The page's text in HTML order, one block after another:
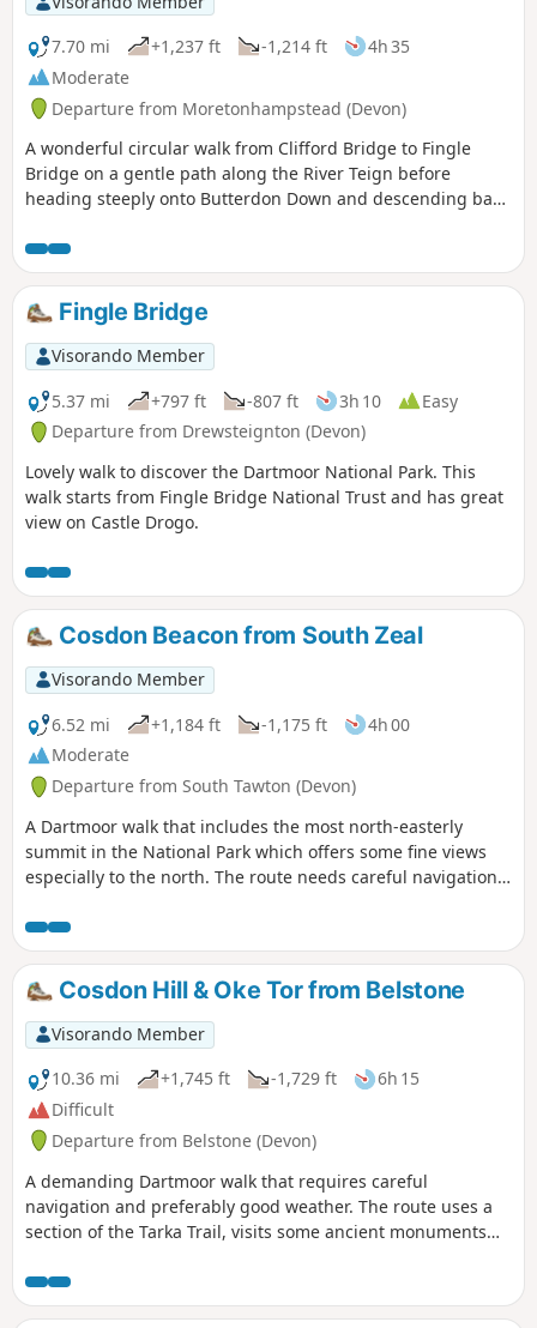
7.70 mi
+1,237 ft -1,214 ft
4h 35
Moderate
Departure from Moretonhampstead (Devon)
A wonderful circular walk from Clifford Bridge to Fingle
Bridge on a gentle path along the River Teign before
heading steeply onto Butterdon Down and descending back
Fingle Bridge
Visorando Member
5.37 mi
+797 ft -807 ft 3h 10
Easy
Departure from Drewsteignton (Devon)
Lovely walk to discover the Dartmoor National Park. This
walk starts from Fingle Bridge National Trust and has great
view on Castle Drogo.
Cosdon Beacon from South Zeal
Visorando Member
6.52 mi
+1,184 ft -1,175 ft
4h 00
Moderate
Departure from South Tawton (Devon)
A Dartmoor walk that includes the most north-easterly
summit in the National Park which offers some fine views
especially to the north. The route needs careful navigation
direction and compass skills.
Cosdon Hill & Oke Tor from Belstone
Visorando Member
10.36 mi
+1,745 ft -1,729 ft
6h 15
Difficult
Departure from Belstone (Devon)
A demanding Dartmoor walk that requires careful
navigation and preferably good weather. The route uses a
section of the Tarka Trail, visits some ancient monuments